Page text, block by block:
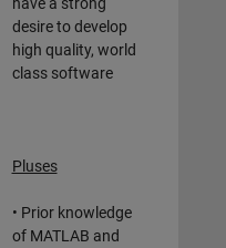
have a strong
desire to develop
high quality, world
class software
Pluses
• Prior knowledge
of MATLAB and